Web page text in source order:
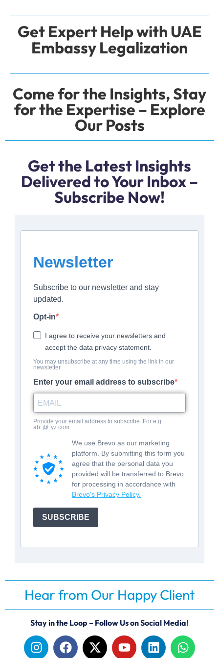
Get Expert Help with UAE
Embassy Legalization
Come for the Insights, Stay
for the Expertise – Explore
Our Posts
Get the Latest Insights
Delivered to Your Inbox –
Subscribe Now!
Newsletter
Subscribe to our newsletter and stay
updated.
Opt-in
I agree to receive your newsletters and
accept the data privacy statement.
You may unsubscribe at any time using the link in our
newsletter.
Enter your email address to subscribe
Provide your email address to subscribe. For e.g
ab @ yz.com
We use Brevo as our marketing
platform. By submitting this form you
agree that the personal data you
provided will be transferred to Brevo
for processing in accordance with
Brevo's Privacy Policy.
SUBSCRIBE
Hear from Our Happy Client
Stay in the Loop – Follow Us on Social Media!